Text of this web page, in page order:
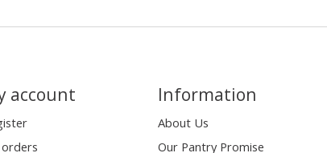
account Information
About Us
Our Pantry Promise